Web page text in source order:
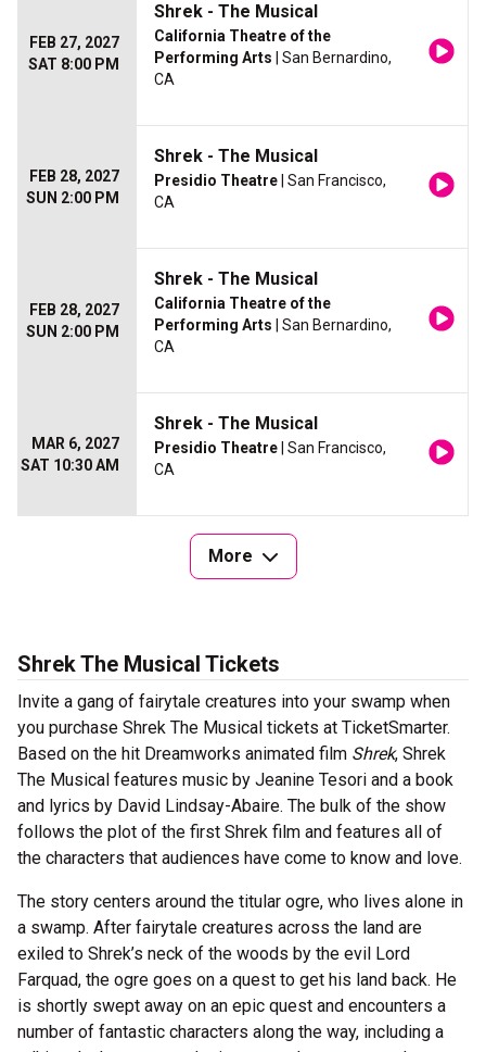
FEB 27, 2027
SAT 8:00 PM
Shrek - The Musical
California Theatre of the
Performing Arts | San Bernardino,
CA
FEB 28, 2027
SUN 2:00 PM
Shrek - The Musical
Presidio Theatre | San Francisco,
CA
FEB 28, 2027
SUN 2:00 PM
Shrek - The Musical
California Theatre of the
Performing Arts | San Bernardino,
CA
MAR 6, 2027
SAT 10:30 AM
Shrek - The Musical
Presidio Theatre | San Francisco,
CA
More
Shrek The Musical Tickets
Invite a gang of fairytale creatures into your swamp when
you purchase Shrek The Musical tickets at TicketSmarter.
Based on the hit Dreamworks animated film Shrek, Shrek
The Musical features music by Jeanine Tesori and a book
and lyrics by David Lindsay-Abaire. The bulk of the show
follows the plot of the first Shrek film and features all of
the characters that audiences have come to know and love.
The story centers around the titular ogre, who lives alone in
a swamp. After fairytale creatures across the land are
exiled to Shrek’s neck of the woods by the evil Lord
Farquad, the ogre goes on a quest to get his land back. He
is shortly swept away on an epic quest and encounters a
number of fantastic characters along the way, including a